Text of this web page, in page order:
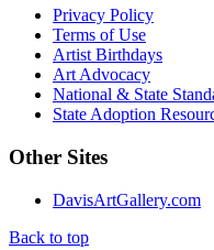
Privacy Policy
Terms of Use
Artist Birthdays
Art Advocacy
National & State
State Adoption
Other Sites
DavisArtGallery.com
Back to top